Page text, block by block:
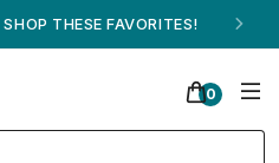
- AUGUST 16
0